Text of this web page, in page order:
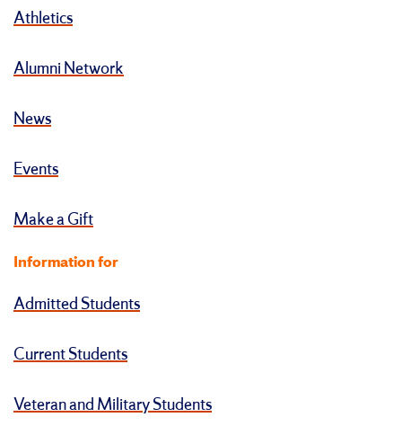
Athletics
Alumni Network
News
Events
Make a Gift
Information for
Admitted Students
Current Students
Veteran and Military Students